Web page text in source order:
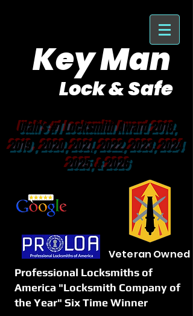
Key Man
Lock & Safe
Utah's #1 Locksmith Award 2018,
2019 , 2020, 2021, 2022, 2023, 2024
2025, & 2026
Veteran Owned
Professional Locksmiths of
America "Locksmith Company of
the Year" Six Time Winner